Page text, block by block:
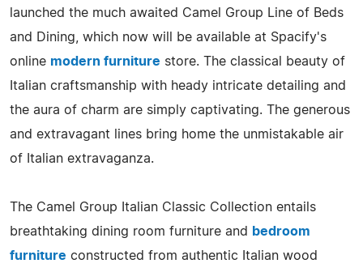
launched the much awaited Camel Group Line of Beds
and Dining, which now will be available at Spacify's
online modern furniture store. The classical beauty of
Italian craftsmanship with heady intricate detailing and
the aura of charm are simply captivating. The generous
and extravagant lines bring home the unmistakable air
of Italian extravaganza.
The Camel Group Italian Classic Collection entails
breathtaking dining room furniture and
bedroom
furniture constructed from authentic Italian wood